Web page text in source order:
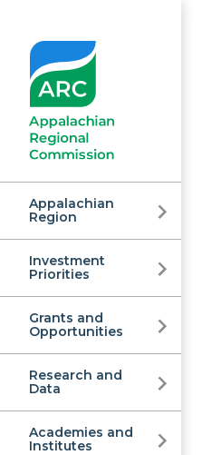
Regional
Appalachian
Region
Investment
Priorities
Grants and
Opportunities
Research and
Data
Academies and
Institutes